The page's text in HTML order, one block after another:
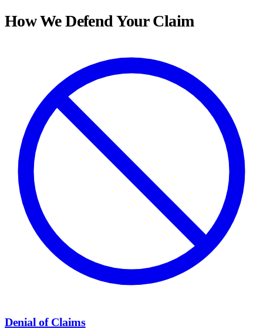
How We Defend Your Claim
Denial of Claims